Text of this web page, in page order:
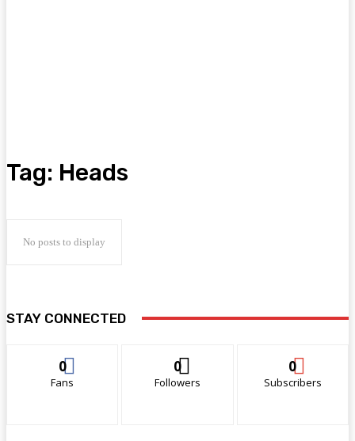
Tag: Heads
No posts to display
STAY CONNECTED
0
Fans
0
Followers
0
Subscribers